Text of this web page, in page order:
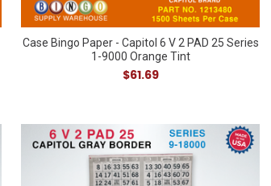
Case Bingo Paper - Capitol 6 V 2 PAD 25 Series
1-9000 Orange Tint
$61.69